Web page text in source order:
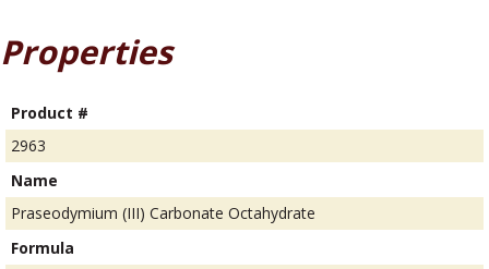
Properties
Product #
2963
Name
Praseodymium (III) Carbonate Octahydrate
Formula